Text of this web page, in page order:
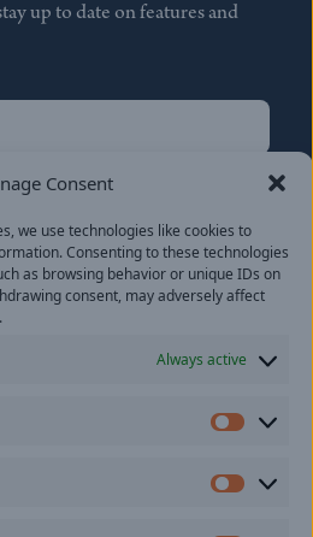
Consent
we use technologies like cookies to
Consenting to these technologies
as browsing behavior or unique IDs on
consent, may adversely affect
Always active
up to date on features and
updates from our company.